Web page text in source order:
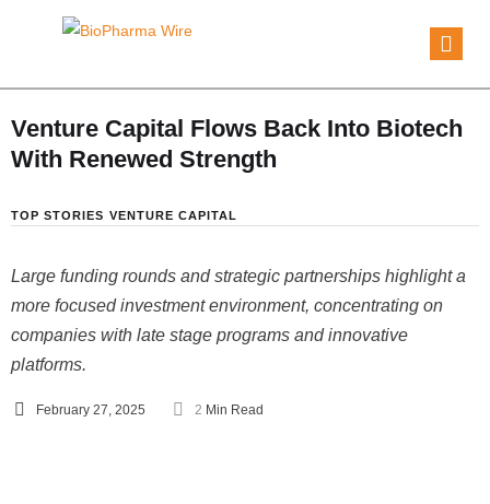
Venture Capital Flows Back Into Biotech
With Renewed Strength
TOP STORIES VENTURE CAPITAL
Large funding rounds and strategic partnerships highlight a
more focused investment environment, concentrating on
companies with late stage programs and innovative
platforms.
February 27, 2025 2 Min Read